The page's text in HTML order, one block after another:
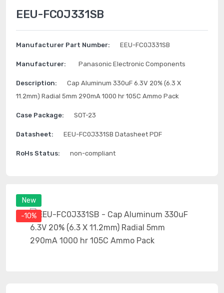
New
-10%
EEU-FC0J331SB
Manufacturer Part Number: EEU-FC0J331SB
Manufacturer: Panasonic Electronic Components
Description:
Cap Aluminum 330uF 6.3V 20% (6.3 X
11.2mm) Radial 5mm 290mA 1000 hr 105C Ammo Pack
Case Package: SOT-23
Datasheet: EEU-FC0J331SB Datasheet PDF
RoHs Status: non-compliant